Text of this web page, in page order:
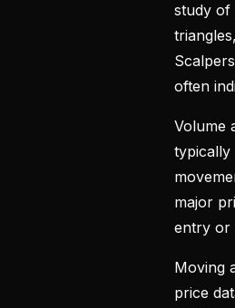
study of
often
Volume
typically
major
entry or
Moving
price